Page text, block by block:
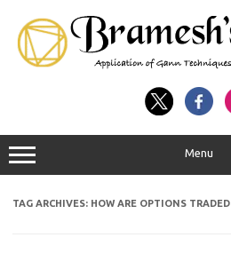
Menu
TAG ARCHIVES: HOW ARE OPTIONS TRADED